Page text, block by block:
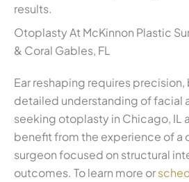
results.
Otoplasty At McKinnon Plastic
& Coral Gables, FL
Ear reshaping requires precision,
detailed understanding of facial
seeking otoplasty in Chicago, IL
benefit from the experience of a
surgeon focused on structural
outcomes. To learn more or